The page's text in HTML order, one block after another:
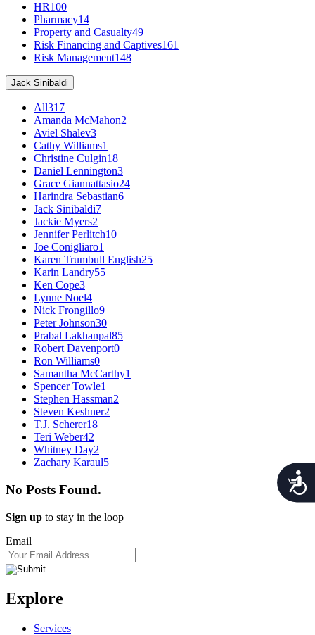
HR100
Pharmacy14
Property and Casualty49
Risk Financing and Captives161
Risk Management148
Jack Sinibaldi
All317
Amanda McMahon2
Aviel Shalev3
Cathy Williams1
Christine Culgin18
Daniel Lennington3
Grace Giannattasio24
Harindra Sebastian6
Jack Sinibaldi7
Jackie Myers2
Jennifer Perlitch10
Joe Conigliaro1
Karen Trumbull English25
Karin Landry55
Ken Cope3
Lynne Noel4
Nick Frongillo9
Peter Johnson30
Prabal Lakhanpal85
Robert Davenport0
Ron Williams0
Samantha McCarthy1
Spencer Towle1
Stephen Hassman2
Steven Keshner2
T.J. Scherer18
Teri Weber42
Whitney Day2
Zachary Karaul5
No Posts Found.
Sign up to stay in the loop
Email
Explore
Services